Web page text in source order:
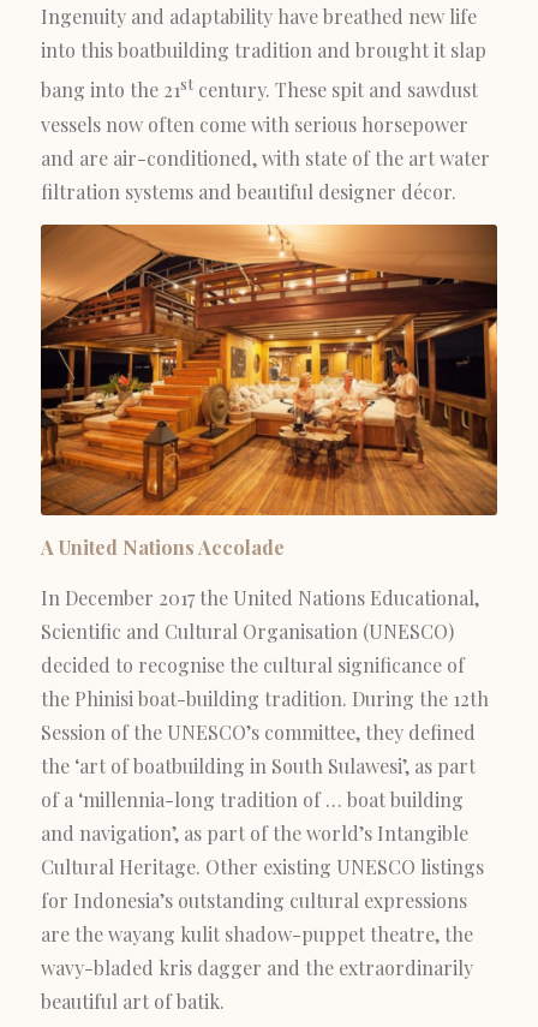
Ingenuity and adaptability have breathed new life
into this boatbuilding tradition and brought it slap
bang into the 21stcentury. These spit and sawdust
vessels now often come with serious horsepower
and are air-conditioned, with state of the art water
filtration systems and beautiful designer décor.
A United Nations Accolade
In December 2017 the United Nations Educational,
Scientific and Cultural Organisation (UNESCO)
decided to recognise the cultural significance of
the Phinisi boat-building tradition. During the 12th
Session of the UNESCO’s committee, they defined
the ‘art of boatbuilding in South Sulawesi’, as part
of a ‘millennia-long tradition of … boat building
and navigation’, as part of the world’s Intangible
Cultural Heritage. Other existing UNESCO listings
for Indonesia’s outstanding cultural expressions
are the wayang kulit shadow-puppet theatre, the
wavy-bladed kris dagger and the extraordinarily
beautiful art of batik.